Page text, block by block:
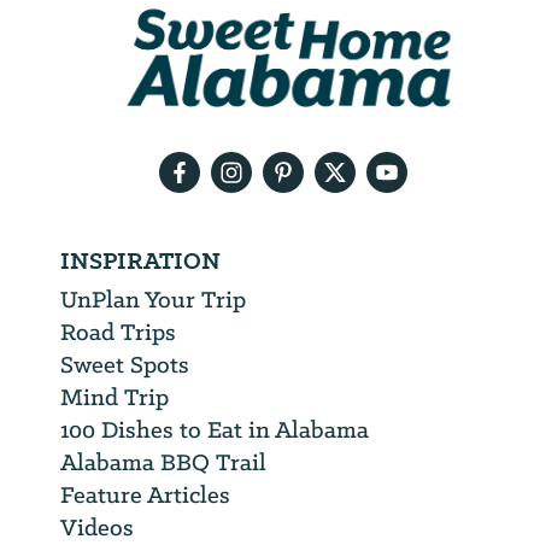
INSPIRATION
UnPlan Your Trip
Road Trips
Sweet Spots
Mind Trip
100 Dishes to Eat in Alabama
Alabama BBQ Trail
Feature Articles
Videos